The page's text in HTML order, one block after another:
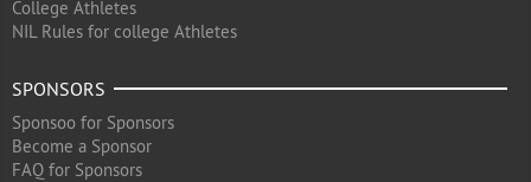
College Athletes
NIL Rules for college Athletes
SPONSORS
Sponsoo for Sponsors
Become a Sponsor
FAQ for Sponsors